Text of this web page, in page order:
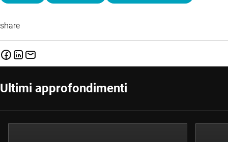
share
Ultimi approfondimenti